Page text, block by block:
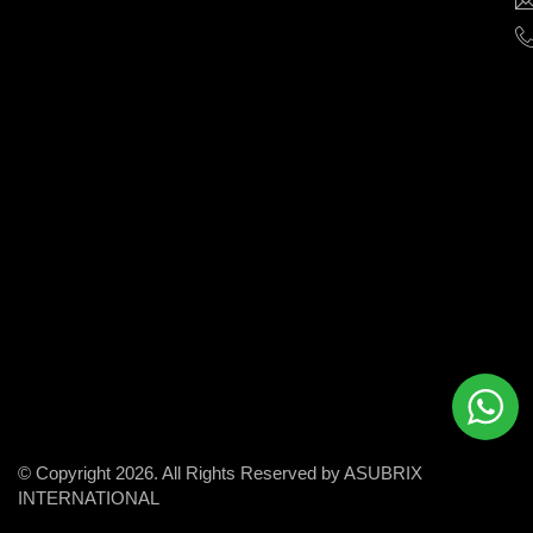
© Copyright 2026. All Rights Reserved by ASUBRIX
INTERNATIONAL